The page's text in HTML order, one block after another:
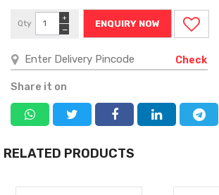
Qty
−
+
ENQUIRY NOW
Check
Share it on
RELATED PRODUCTS